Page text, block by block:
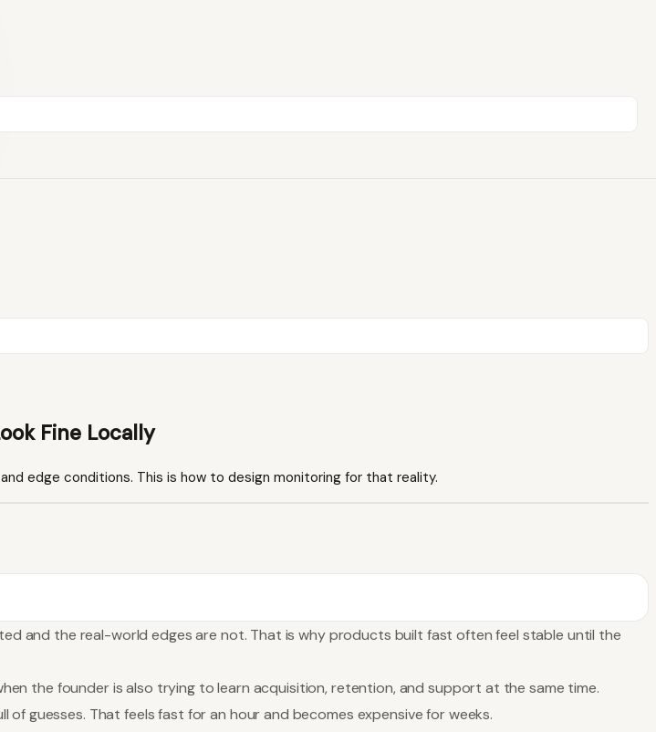
Fine Locally
edge conditions. This is how to design monitoring for that reality.
and the real-world edges are not. That is why products built fast often feel stable until the
the founder is also trying to learn acquisition, retention, and support at the same time.
guesses. That feels fast for an hour and becomes expensive for weeks.